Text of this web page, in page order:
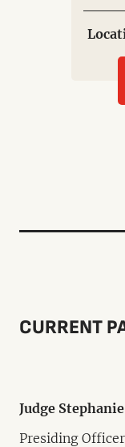
CURRENT
Judge
Presiding Officer